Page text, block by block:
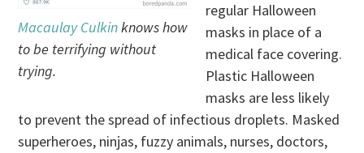
Macaulay Culkinknows how
to be terrifying without
trying.
regular Halloween
masks in place of a
medical face covering.
Plastic Halloween
masks are less likely
to prevent the spread of infectious droplets. Masked
superheroes, ninjas, fuzzy animals, nurses, doctors,